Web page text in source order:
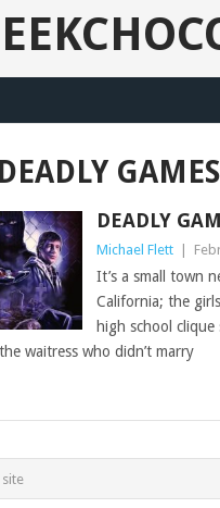
DEADLY GAMES
DEADLY
Michael Flett
It’s a small town
California; the
high school
waitress who didn’t marry